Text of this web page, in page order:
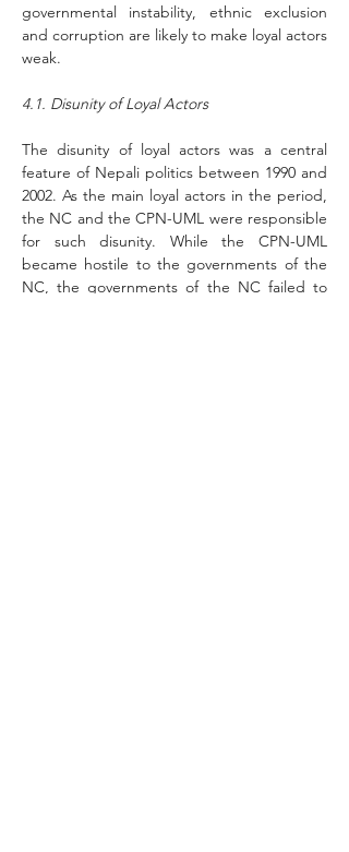
governmental instability, ethnic exclusion
and corruption are likely to make loyal actors
weak.
4.1. Disunity of Loyal Actors
The disunity of loyal actors was a central
feature of Nepali politics between 1990 and
2002. As the main loyal actors in the period,
the NC and the CPN-UML were responsible
for such disunity. While the CPN-UML
became hostile to the governments of the
NC, the governments of the NC failed to